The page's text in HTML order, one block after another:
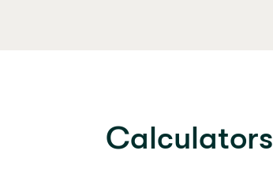
Calculators